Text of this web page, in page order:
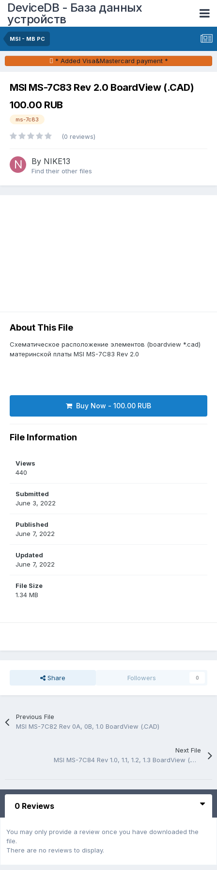
DeviceDB - База данных
устройств
MSI - MB PC
* Added Visa&Mastercard payment *
MSI MS-7C83 Rev 2.0 BoardView (.CAD)
100.00 RUB
ms-7c83
(0 reviews)
By NIKE13
Find their other files
About This File
Схематическое расположение элементов (boardview *.cad)
материнской платы MSI MS-7C83 Rev 2.0
Buy Now - 100.00 RUB
File Information
Views
440
Submitted
June 3, 2022
Published
June 7, 2022
Updated
June 7, 2022
File Size
1.34 MB
Share Followers 0
Previous File
MSI MS-7C82 Rev 0A, 0B, 1.0 BoardView (.CAD)
Next File
MSI MS-7C84 Rev 1.0, 1.1, 1.2, 1.3 BoardView (.CAD)
0 Reviews
You may only provide a review once you have downloaded the
file.
There are no reviews to display.